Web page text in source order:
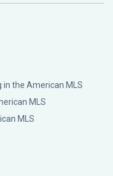
in the American MLS
MLS
MLS